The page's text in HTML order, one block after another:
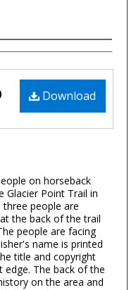
Download
on horseback
Glacier Point Trail in
three people are
the back of the trail
people are facing
name is printed
title and copyright
The back of the
on the area and